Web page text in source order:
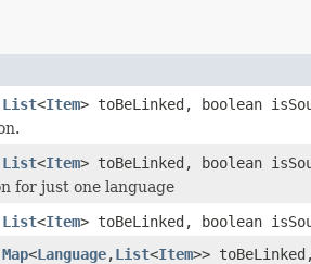
List<Item> toBeLinked, boolean
List<Item> toBeLinked, boolean
for just one language
List<Item> toBeLinked, boolean
Map<Language,List<Item>>